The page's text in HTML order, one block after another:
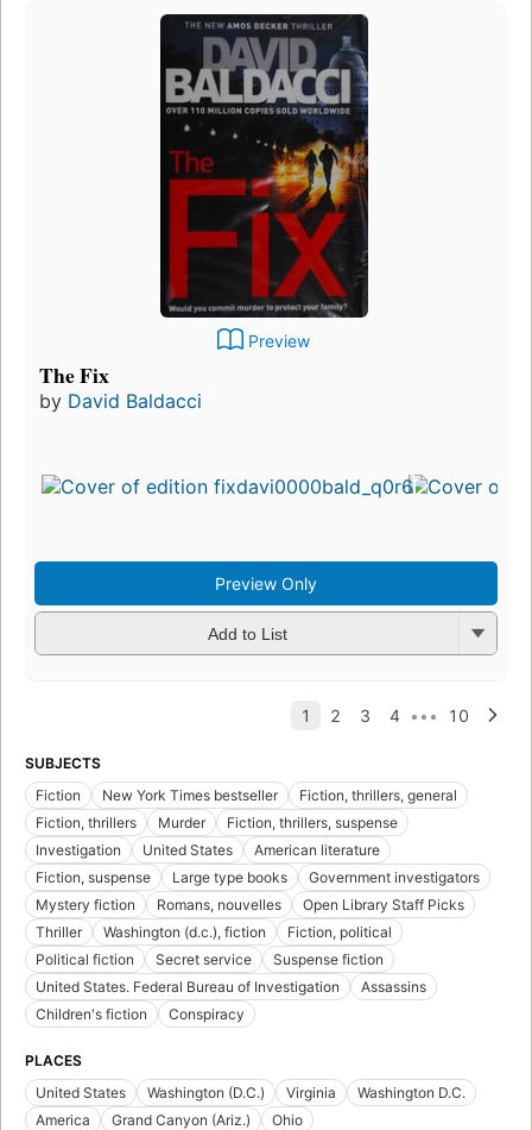
Preview
The Fix
by David Baldacci
Preview Only
Add to List
SUBJECTS
Fiction
New York Times bestseller
Fiction, thrillers, general
Fiction, thrillers
Murder
Fiction, thrillers, suspense
Investigation
United States
American literature
Fiction, suspense
Large type books
Government investigators
Mystery fiction
Romans, nouvelles
Open Library Staff Picks
Thriller
Washington (d.c.), fiction
Fiction, political
Political fiction
Secret service
Suspense fiction
United States. Federal Bureau of Investigation
Assassins
Children's fiction
Conspiracy
PLACES
United States
Washington (D.C.) Virginia
Washington D.C.
America
Grand Canyon (Ariz.)
Ohio